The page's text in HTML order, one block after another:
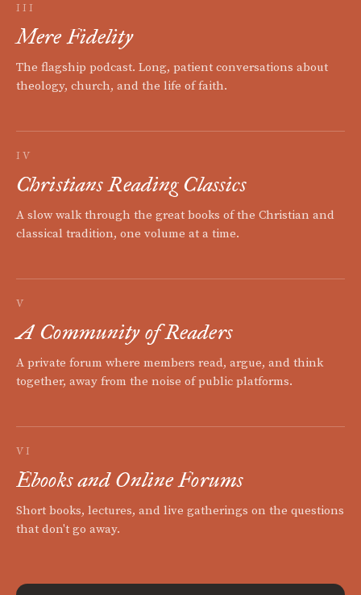
III
Mere Fidelity
The flagship podcast. Long, patient conversations about
theology, church, and the life of faith.
IV
Christians Reading Classics
A slow walk through the great books of the Christian and
classical tradition, one volume at a time.
V
A Community of Readers
A private forum where members read, argue, and think
together, away from the noise of public platforms.
VI
Ebooks and Online Forums
Short books, lectures, and live gatherings on the questions
that don't go away.